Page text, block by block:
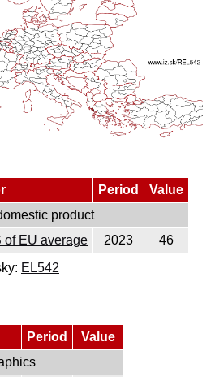
Period
Value
product
of EU average
2023
46
EL542
Period
Value